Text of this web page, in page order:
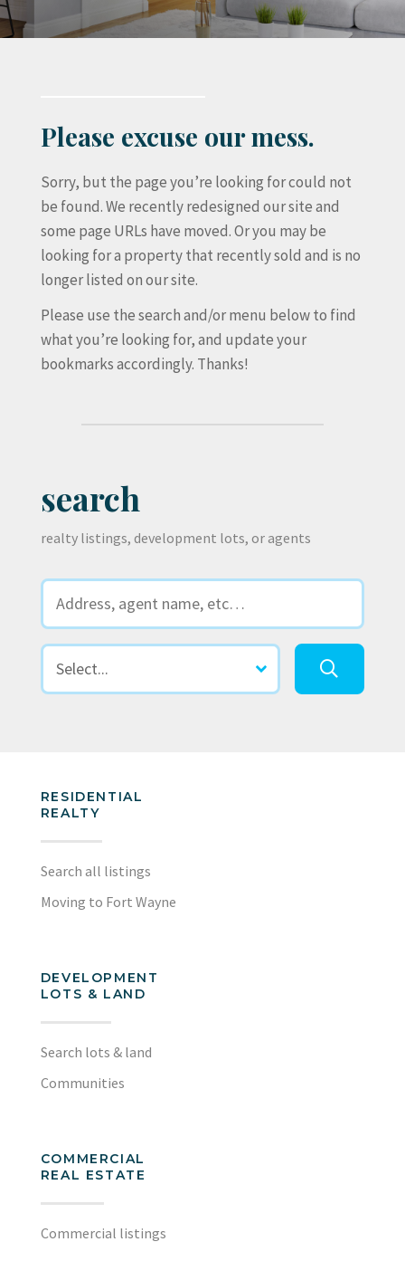
Please excuse our mess.
Sorry, but the page you’re looking for could not
be found. We recently redesigned our site and
some page URLs have moved. Or you may be
looking for a property that recently sold and is no
longer listed on our site.
Please use the search and/or menu below to find
what you’re looking for, and update your
bookmarks accordingly. Thanks!
search
realty listings, development lots, or agents
RESIDENTIAL
REALTY
Search all listings
Moving to Fort Wayne
DEVELOPMENT
LOTS & LAND
Search lots & land
Communities
COMMERCIAL
REAL ESTATE
Commercial listings